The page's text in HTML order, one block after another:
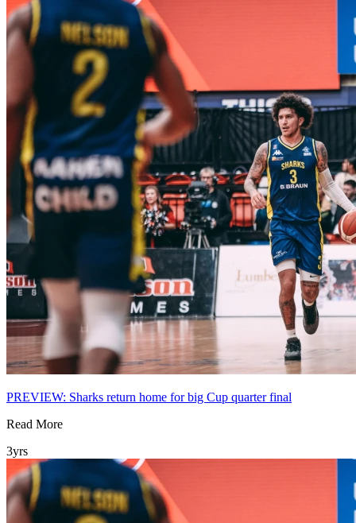
PREVIEW: Sharks return home for big Cup quarter final
Read More
3yrs